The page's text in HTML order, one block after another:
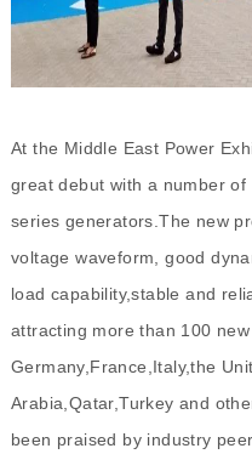
At the Middle East Power
great debut with a number
series generators.The new
voltage waveform, good
load capability,stable and
attracting more than 100
Germany,France,Italy,the
Arabia,Qatar,Turkey and
been praised by industry